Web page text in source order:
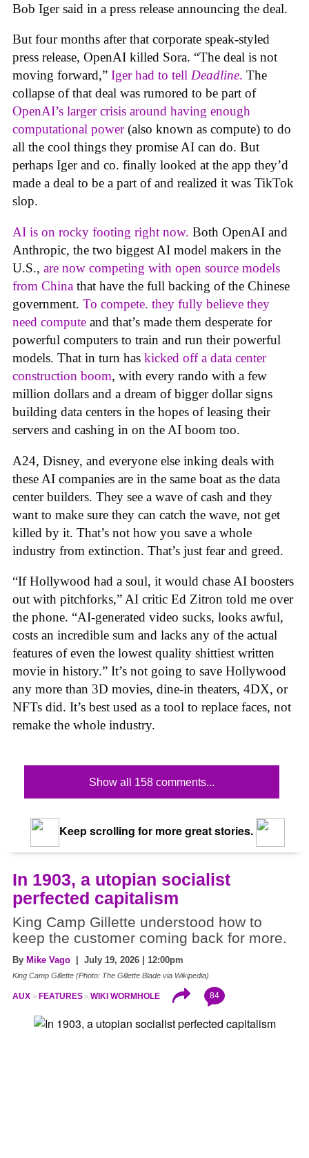
Bob Iger said in a press release announcing the deal.
But four months after that corporate speak-styled
press release, OpenAI killed Sora. “The deal is not
moving forward,” Iger had to tell Deadline. The
collapse of that deal was rumored to be part of
OpenAI’s larger crisis around having enough
computational power(also known as compute) to do
all the cool things they promise AI can do. But
perhaps Iger and co. finally looked at the app they’d
made a deal to be a part of and realized it was TikTok
slop.
AI is on rocky footing right now. Both OpenAI and
Anthropic, the two biggest AI model makers in the
U.S., are now competing with open source models
from China that have the full backing of the Chinese
government. To compete. they fully believe they
need compute and that’s made them desperate for
powerful computers to train and run their powerful
models. That in turn has kicked off a data center
construction boom, with every rando with a few
million dollars and a dream of bigger dollar signs
building data centers in the hopes of leasing their
servers and cashing in on the AI boom too.
A24, Disney, and everyone else inking deals with
these AI companies are in the same boat as the data
center builders. They see a wave of cash and they
want to make sure they can catch the wave, not get
killed by it. That’s not how you save a whole
industry from extinction. That’s just fear and greed.
“If Hollywood had a soul, it would chase AI boosters
out with pitchforks,” AI critic Ed Zitron told me over
the phone. “AI-generated video sucks, looks awful,
costs an incredible sum and lacks any of the actual
features of even the lowest quality shittiest written
movie in history.” It’s not going to save Hollywood
any more than 3D movies, dine-in theaters, 4DX, or
NFTs did. It’s best used as a tool to replace faces, not
remake the whole industry.
Show all 158 comments...
Keep scrolling for more great stories.
In 1903, a utopian socialist
perfected capitalism
King Camp Gillette understood how to
keep the customer coming back for more.
By Mike Vago | July 19, 2026 | 12:00pm
King Camp Gillette (Photo: The Gillette Blade via Wikipedia)
AUX FEATURES WIKI WORMHOLE 84